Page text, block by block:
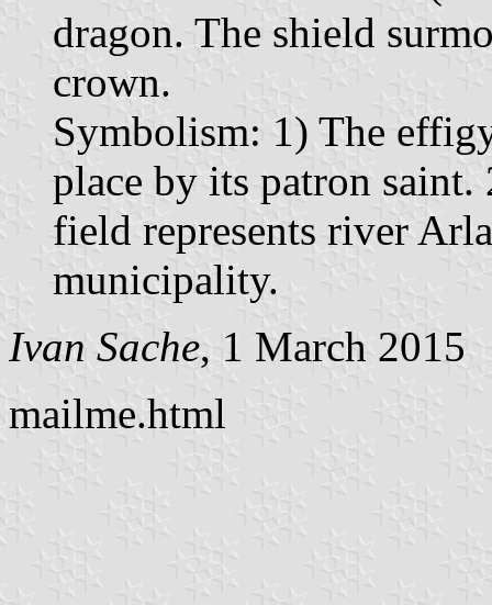
dragon. The shield
crown.
Symbolism: 1) The
place by its patron
field represents river
municipality.
Ivan Sache, 1 March 2015
mailme.html